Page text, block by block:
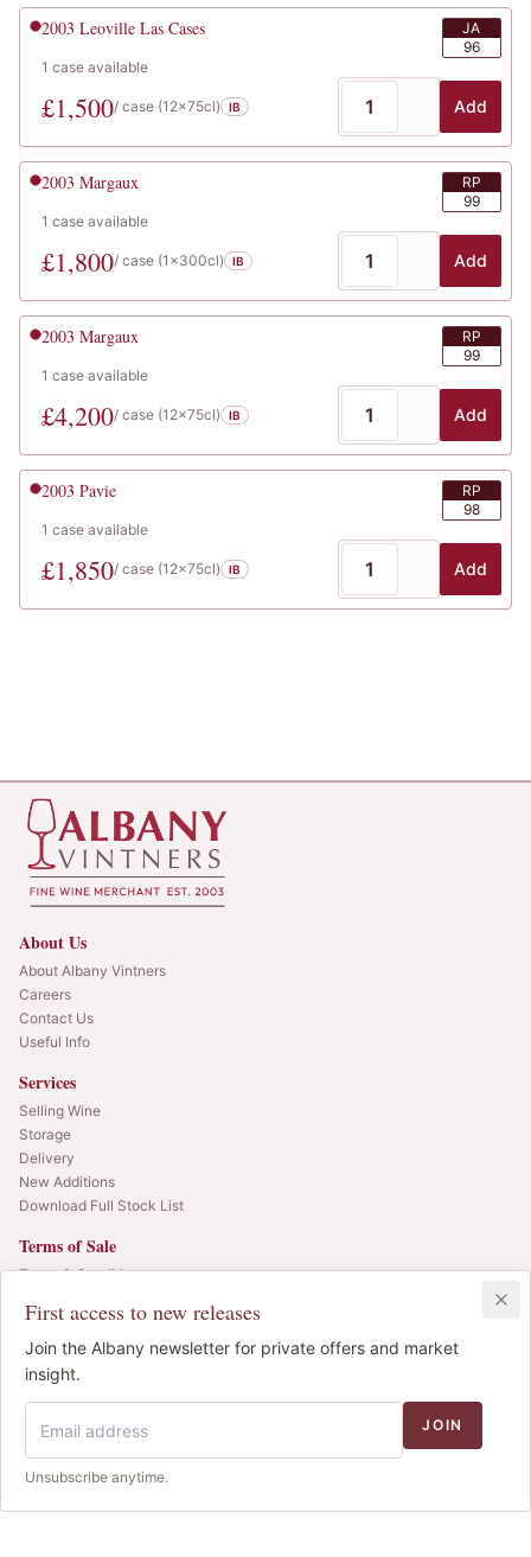
We use cookies to improve the site. We never sell your
Cookie policy
First access to new releases
Join the Albany newsletter for private offers and market
insight.
JOIN
Unsubscribe anytime.
2003 Leoville Las Cases
JA
96
1 case available
£1,500/ case (12x75cl) IB Add
2003 Margaux
RP
99
1 case available
£1,800/ case (1x300cl) IB Add
2003 Margaux
RP
99
1 case available
£4,200/ case (12x75cl) IB Add
2003 Pavie
RP
98
1 case available
£1,850/ case (12x75cl) IB Add
About Us
About Albany Vintners
Careers
Contact Us
Useful Info
Services
Selling Wine
Storage
Delivery
New Additions
Download Full Stock List
Terms of Sale
Terms & Conditions
Privacy Policy
Newsletter
© 2025 Albany Vintners. All rights reserved.